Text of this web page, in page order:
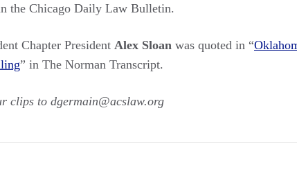
the Chicago Daily Law Bulletin.
Chapter President Alex Sloan was quoted in “
” in The Norman Transcript.
clips to dgermain@acslaw.org